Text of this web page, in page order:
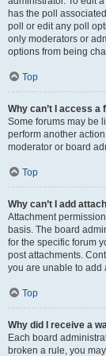
has the poll
poll or edit any poll
only moderators or
options from being
Top
Why can’t I access a
Some forums may be
perform another
moderator or board
Top
Why can’t I add
Attachment
basis. The board
for the specific forum
post attachments.
you are unable to add
Top
Why did I receive a
Each board
broken a rule, you